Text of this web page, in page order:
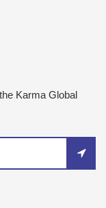
Karma Global